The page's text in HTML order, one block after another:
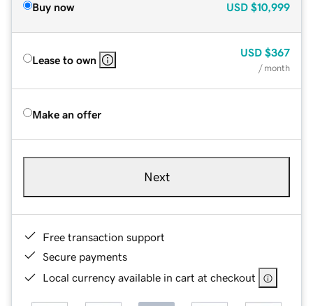
Buy now USD $10,999
Lease to own
USD $367
/ month
Make an offer
Next
Free transaction support
Secure payments
Local currency available in cart at checkout